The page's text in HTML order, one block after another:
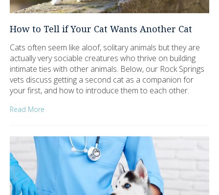
How to Tell if Your Cat Wants Another Cat
Cats often seem like aloof, solitary animals but they are
actually very sociable creatures who thrive on building
intimate ties with other animals. Below, our Rock Springs
vets discuss getting a second cat as a companion for
your first, and how to introduce them to each other.
Read More